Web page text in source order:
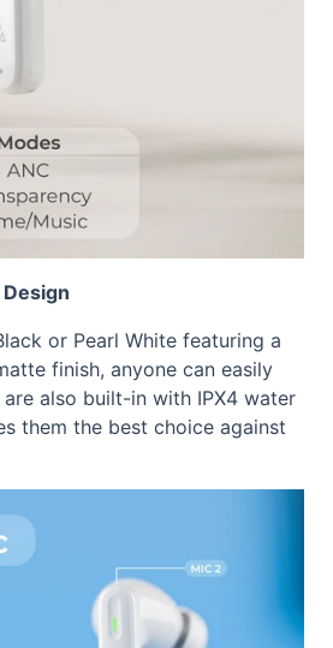
or Pearl White featuring a
finish, anyone can easily
also built-in with IPX4 water
them the best choice against